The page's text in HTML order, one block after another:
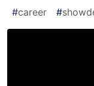
#career #